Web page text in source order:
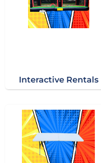
Interactive Rentals